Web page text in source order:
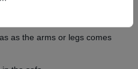
as the arms or legs comes